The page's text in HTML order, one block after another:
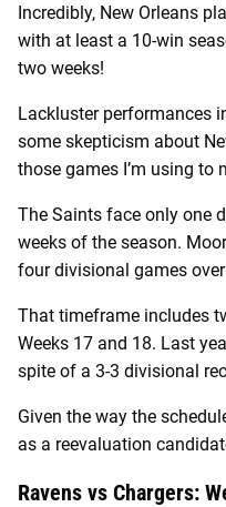
Incredibly, New Orleans
with at least a 10-win
two weeks!
Lackluster performances
some skepticism about
those games I’m using to
The Saints face only one
weeks of the season.
four divisional games
That timeframe includes
Weeks 17 and 18. Last
spite of a 3-3 divisional
Given the way the
as a reevaluation
Ravens vs Chargers: